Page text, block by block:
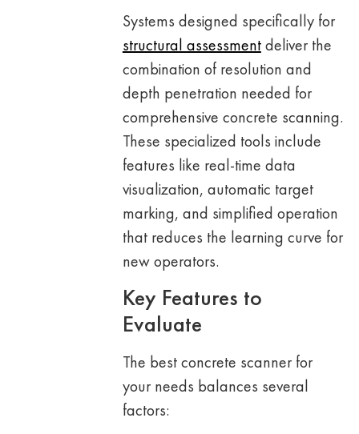
Systems designed specifically for
structural assessmentdeliver the
combination of resolution and
depth penetration needed for
comprehensive concrete scanning.
These specialized tools include
features like real-time data
visualization, automatic target
marking, and simplified operation
that reduces the learning curve for
new operators.
Key Features to
Evaluate
The best concrete scanner for
your needs balances several
factors: